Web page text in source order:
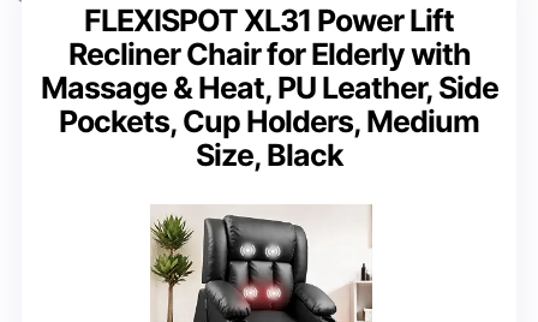
FLEXISPOT XL31 Power Lift
Recliner Chair for Elderly with
Massage & Heat, PU Leather, Side
Pockets, Cup Holders, Medium
Size, Black